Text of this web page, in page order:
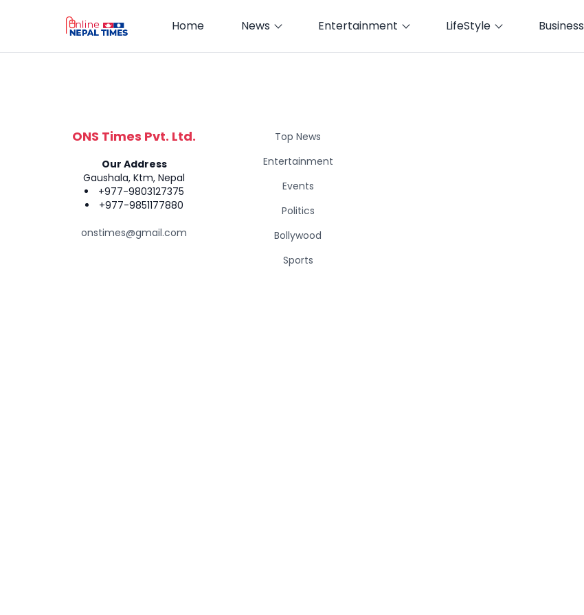
Home News Entertainment LifeStyle Business
ONS Times Pvt. Ltd.
Our Address
Gaushala, Ktm, Nepal
+977-9803127375
+977-9851177880
onstimes@gmail.com
Top News
Entertainment
Events
Politics
Bollywood
Sports